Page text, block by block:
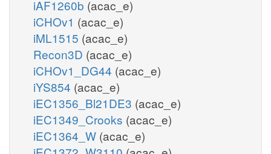
iAF1260b (acac_e)
iCHOv1 (acac_e)
iML1515 (acac_e)
Recon3D (acac_e)
iCHOv1_DG44 (acac_e)
iYS854 (acac_e)
iEC1356_Bl21DE3 (acac_e)
iEC1349_Crooks (acac_e)
iEC1364_W (acac_e)